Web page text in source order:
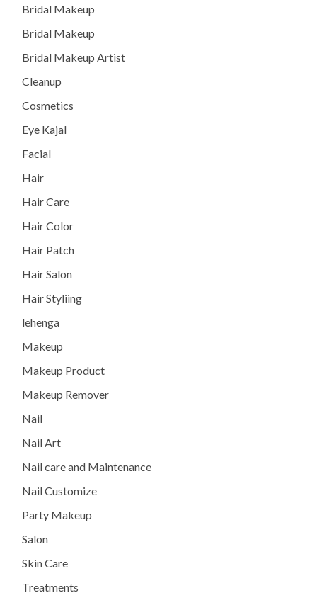
Bridal Makeup
Bridal Makeup
Bridal Makeup Artist
Cleanup
Cosmetics
Eye Kajal
Facial
Hair
Hair Care
Hair Color
Hair Patch
Hair Salon
Hair Styliing
lehenga
Makeup
Makeup Product
Makeup Remover
Nail
Nail Art
Nail care and Maintenance
Nail Customize
Party Makeup
Salon
Skin Care
Treatments